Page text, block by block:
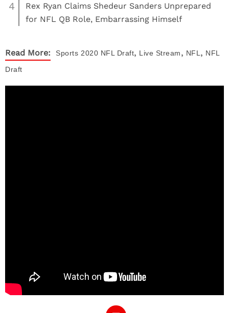
4
Rex Ryan Claims Shedeur Sanders Unprepared
for NFL QB Role, Embarrassing Himself
Read More: Sports 2020 NFL Draft, Live Stream, NFL , NFL
Draft